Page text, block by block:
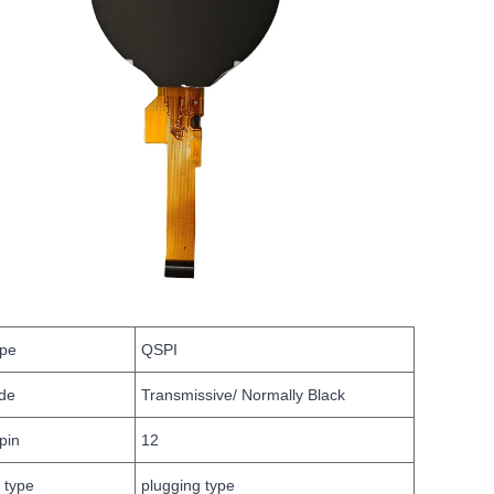
QSPI
Transmissive/ Normally Black
12
type plugging type